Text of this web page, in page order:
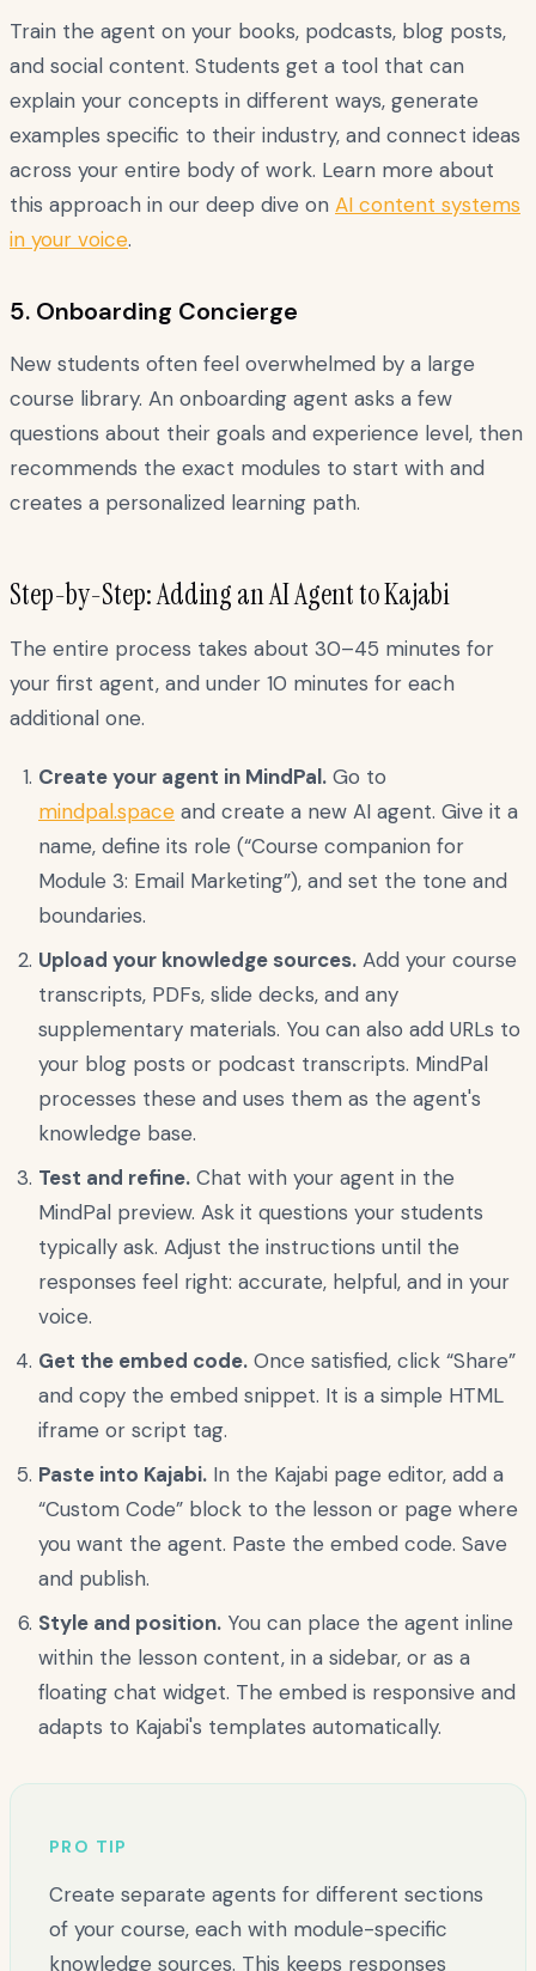
Train the agent on your books, podcasts, blog posts,
and social content. Students get a tool that can
explain your concepts in different ways, generate
examples specific to their industry, and connect ideas
across your entire body of work. Learn more about
this approach in our deep dive on AI content systems
in your voice.
5. Onboarding Concierge
New students often feel overwhelmed by a large
course library. An onboarding agent asks a few
questions about their goals and experience level, then
recommends the exact modules to start with and
creates a personalized learning path.
Step-by-Step: Adding an AI Agent to Kajabi
The entire process takes about 30–45 minutes for
your first agent, and under 10 minutes for each
additional one.
Create your agent in MindPal. Go to
mindpal.space and create a new AI agent. Give it a
name, define its role (“Course companion for
Module 3: Email Marketing”), and set the tone and
boundaries.
Upload your knowledge sources. Add your course
transcripts, PDFs, slide decks, and any
supplementary materials. You can also add URLs to
your blog posts or podcast transcripts. MindPal
processes these and uses them as the agent's
knowledge base.
Test and refine. Chat with your agent in the
MindPal preview. Ask it questions your students
typically ask. Adjust the instructions until the
responses feel right: accurate, helpful, and in your
voice.
Get the embed code. Once satisfied, click “Share”
and copy the embed snippet. It is a simple HTML
iframe or script tag.
Paste into Kajabi. In the Kajabi page editor, add a
“Custom Code” block to the lesson or page where
you want the agent. Paste the embed code. Save
and publish.
Style and position. You can place the agent inline
within the lesson content, in a sidebar, or as a
floating chat widget. The embed is responsive and
adapts to Kajabi's templates automatically.
PRO TIP
Create separate agents for different sections
of your course, each with module-specific
knowledge sources. This keeps responses